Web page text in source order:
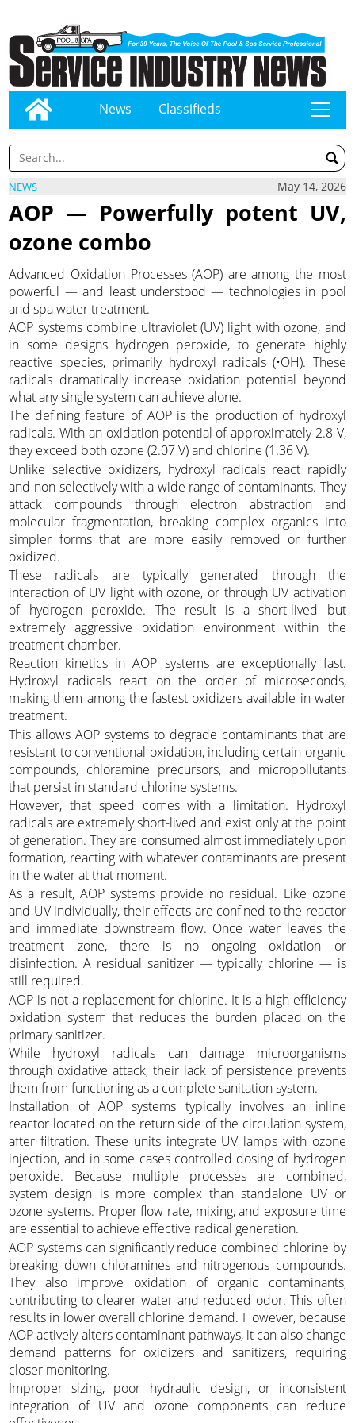
News Classifieds tap
NEWS May 14, 2026
AOP — Powerfully potent UV,
ozone combo
Advanced Oxidation Processes (AOP) are among the most
powerful — and least understood — technologies in pool
and spa water treatment.
AOP systems combine ultraviolet (UV) light with ozone, and
in some designs hydrogen peroxide, to generate highly
reactive species, primarily hydroxyl radicals (•OH). These
radicals dramatically increase oxidation potential beyond
what any single system can achieve alone.
The defining feature of AOP is the production of hydroxyl
radicals. With an oxidation potential of approximately 2.8 V,
they exceed both ozone (2.07 V) and chlorine (1.36 V).
Unlike selective oxidizers, hydroxyl radicals react rapidly
and non-selectively with a wide range of contaminants. They
attack compounds through electron abstraction and
molecular fragmentation, breaking complex organics into
simpler forms that are more easily removed or further
oxidized.
These radicals are typically generated through the
interaction of UV light with ozone, or through UV activation
of hydrogen peroxide. The result is a short-lived but
extremely aggressive oxidation environment within the
treatment chamber.
Reaction kinetics in AOP systems are exceptionally fast.
Hydroxyl radicals react on the order of microseconds,
making them among the fastest oxidizers available in water
treatment.
This allows AOP systems to degrade contaminants that are
resistant to conventional oxidation, including certain organic
compounds, chloramine precursors, and micropollutants
that persist in standard chlorine systems.
However, that speed comes with a limitation. Hydroxyl
radicals are extremely short-lived and exist only at the point
of generation. They are consumed almost immediately upon
formation, reacting with whatever contaminants are present
in the water at that moment.
As a result, AOP systems provide no residual. Like ozone
and UV individually, their effects are confined to the reactor
and immediate downstream flow. Once water leaves the
treatment zone, there is no ongoing oxidation or
disinfection. A residual sanitizer — typically chlorine — is
still required.
AOP is not a replacement for chlorine. It is a high-efficiency
oxidation system that reduces the burden placed on the
primary sanitizer.
While hydroxyl radicals can damage microorganisms
through oxidative attack, their lack of persistence prevents
them from functioning as a complete sanitation system.
Installation of AOP systems typically involves an inline
reactor located on the return side of the circulation system,
after filtration. These units integrate UV lamps with ozone
injection, and in some cases controlled dosing of hydrogen
peroxide. Because multiple processes are combined,
system design is more complex than standalone UV or
ozone systems. Proper flow rate, mixing, and exposure time
are essential to achieve effective radical generation.
AOP systems can significantly reduce combined chlorine by
breaking down chloramines and nitrogenous compounds.
They also improve oxidation of organic contaminants,
contributing to clearer water and reduced odor. This often
results in lower overall chlorine demand. However, because
AOP actively alters contaminant pathways, it can also change
demand patterns for oxidizers and sanitizers, requiring
closer monitoring.
Improper sizing, poor hydraulic design, or inconsistent
integration of UV and ozone components can reduce